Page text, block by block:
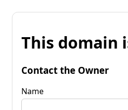
This domain
Contact the Owner
Name